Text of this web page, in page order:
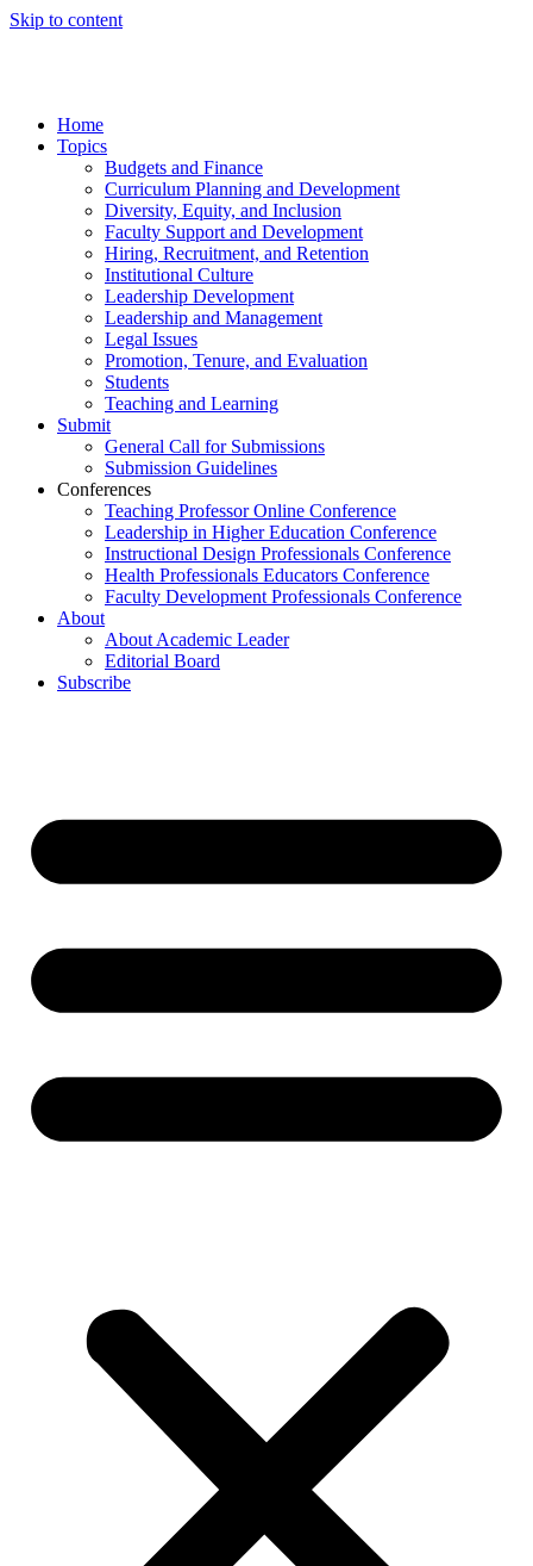
Skip to content
Home
Topics
Budgets and Finance
Curriculum Planning and Development
Diversity, Equity, and Inclusion
Faculty Support and Development
Hiring, Recruitment, and Retention
Institutional Culture
Leadership Development
Leadership and Management
Legal Issues
Promotion, Tenure, and Evaluation
Students
Teaching and Learning
Submit
General Call for Submissions
Submission Guidelines
Conferences
Teaching Professor Online Conference
Leadership in Higher Education Conference
Instructional Design Professionals Conference
Health Professionals Educators Conference
Faculty Development Professionals Conference
About
About Academic Leader
Editorial Board
Subscribe